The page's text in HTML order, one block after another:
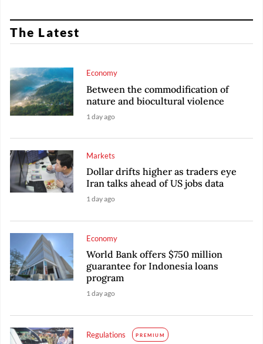
The Latest
Economy
Between the commodification of
nature and biocultural violence
1 day ago
Markets
Dollar drifts higher as traders eye
Iran talks ahead of US jobs data
1 day ago
Economy
World Bank offers $750 million
guarantee for Indonesia loans
program
1 day ago
Regulations PREMIUM